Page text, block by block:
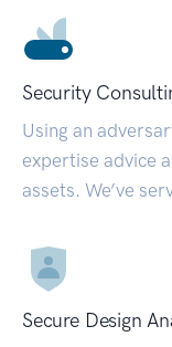
Security
Using an
expertise advice
assets. We’ve
Secure Design